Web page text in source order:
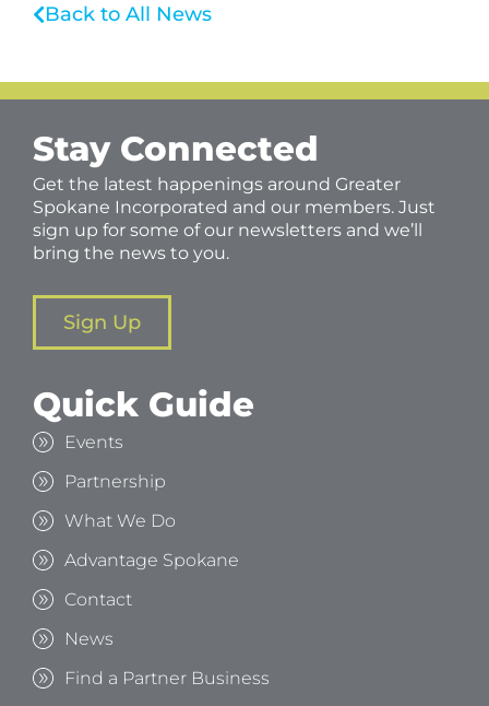
Back to All News
Stay Connected
Get the latest happenings around Greater
Spokane Incorporated and our members. Just
sign up for some of our newsletters and we’ll
bring the news to you.
Sign Up
Quick Guide
Events
Partnership
What We Do
Advantage Spokane
Contact
News
Find a Partner Business